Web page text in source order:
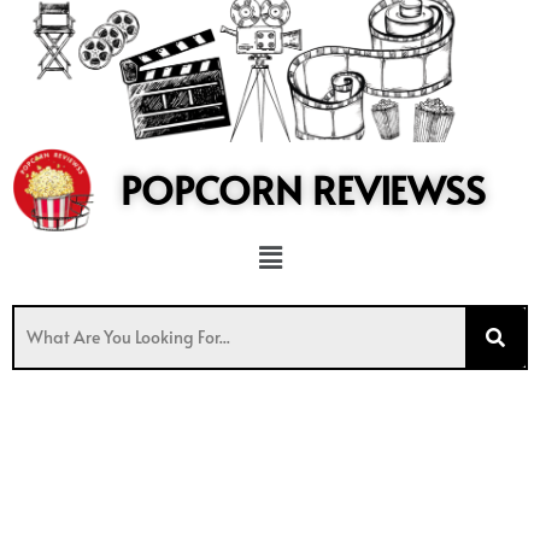
content
POPCORN REVIEWSS
Menu